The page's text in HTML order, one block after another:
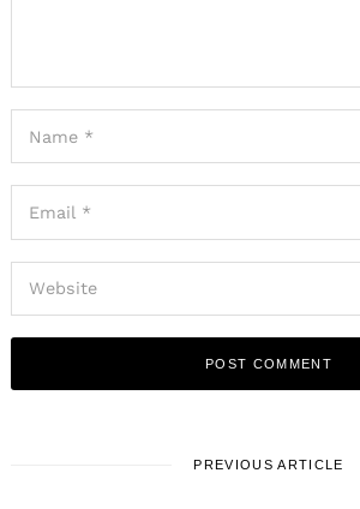
PREVIOUS ARTICLE